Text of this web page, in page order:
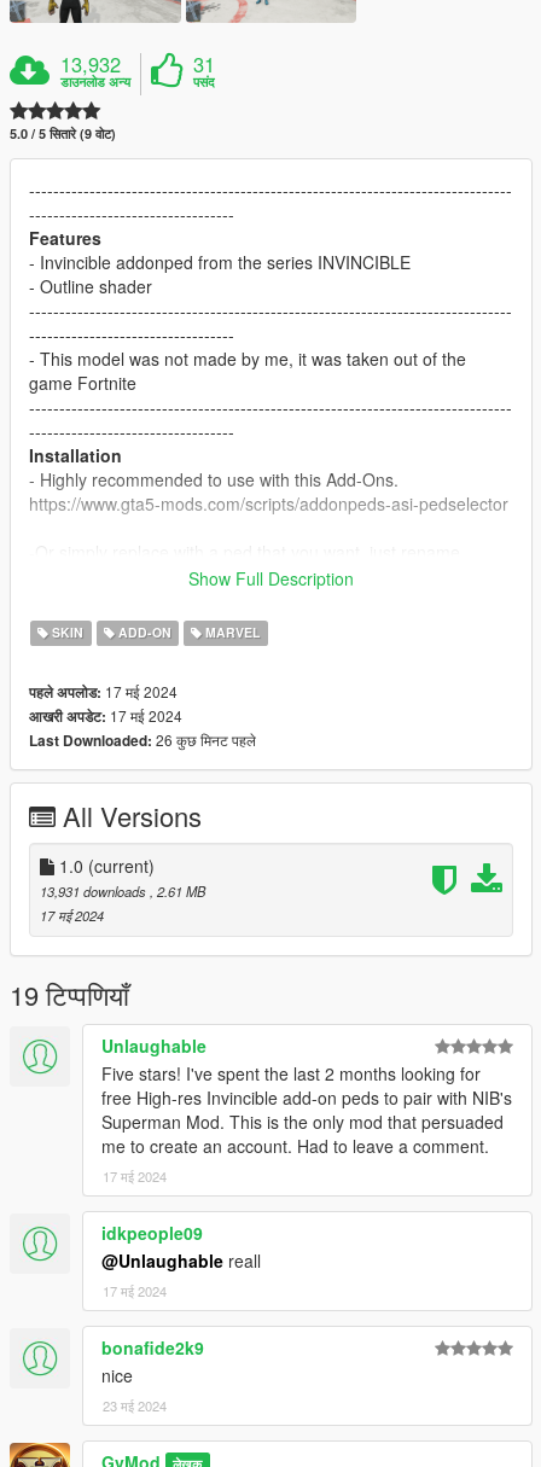
13,932
डाउनलोड अन्य
31
पसंद
5.0 / 5 सितारे (9 वोट)
--------------------------------------------------------------------------------
----------------------------------
Features
- Invincible addonped from the series INVINCIBLE
- Outline shader
--------------------------------------------------------------------------------
----------------------------------
- This model was not made by me, it was taken out of the
game Fortnite
--------------------------------------------------------------------------------
----------------------------------
Installation
- Highly recommended to use with this Add-Ons.
https://www.gta5-mods.com/scripts/addonpeds-asi-pedselector
example: ig-bankman.
----------------------------------
Show Full Description
SKIN ADD-ON MARVEL
पहले अपलोड: 17 मई 2024
आखरी अपडेट: 17 मई 2024
Last Downloaded: 26 कुछ मिनट पहले
All Versions
1.0 (current)
13,931 downloads, 2.61 MB
17 मई 2024
19 टिप्पणियाँ
Unlaughable
Five stars! I've spent the last 2 months looking for
free High-res Invincible add-on peds to pair with NIB's
Superman Mod. This is the only mod that persuaded
me to create an account. Had to leave a comment.
17 मई 2024
idkpeople09
@Unlaughable reall
17 मई 2024
bonafide2k9
nice
23 मई 2024